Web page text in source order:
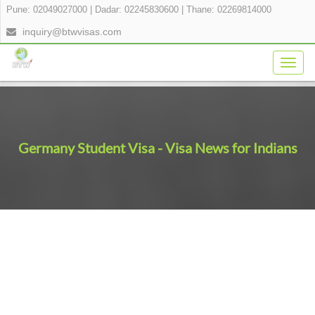
Pune: 02049027000 Dadar: 02245830600 Thane: 02269814000
inquiry@btwvisas.com
Germany Student Visa - Visa News for Indians